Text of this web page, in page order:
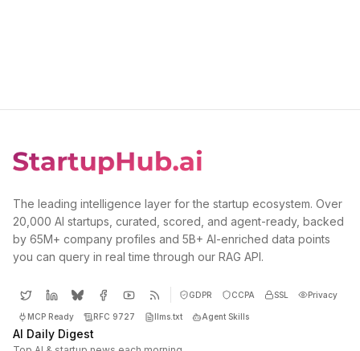
The leading intelligence layer for the startup ecosystem. Over
20,000 AI startups, curated, scored, and agent-ready, backed
by 65M+ company profiles and 5B+ AI-enriched data points
you can query in real time through our RAG API.
GDPR CCPA SSL Privacy
MCP Ready RFC 9727 llms.txt Agent Skills
AI Daily Digest